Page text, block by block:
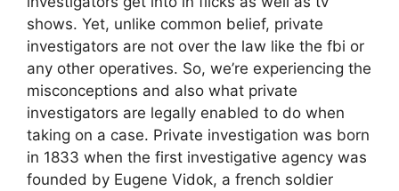
shows. Yet, unlike common belief, private
investigators are not over the law like the fbi or
any other operatives. So, we’re experiencing the
misconceptions and also what private
investigators are legally enabled to do when
taking on a case. Private investigation was born
in 1833 when the first investigative agency was
founded by Eugene Vidok, a french soldier